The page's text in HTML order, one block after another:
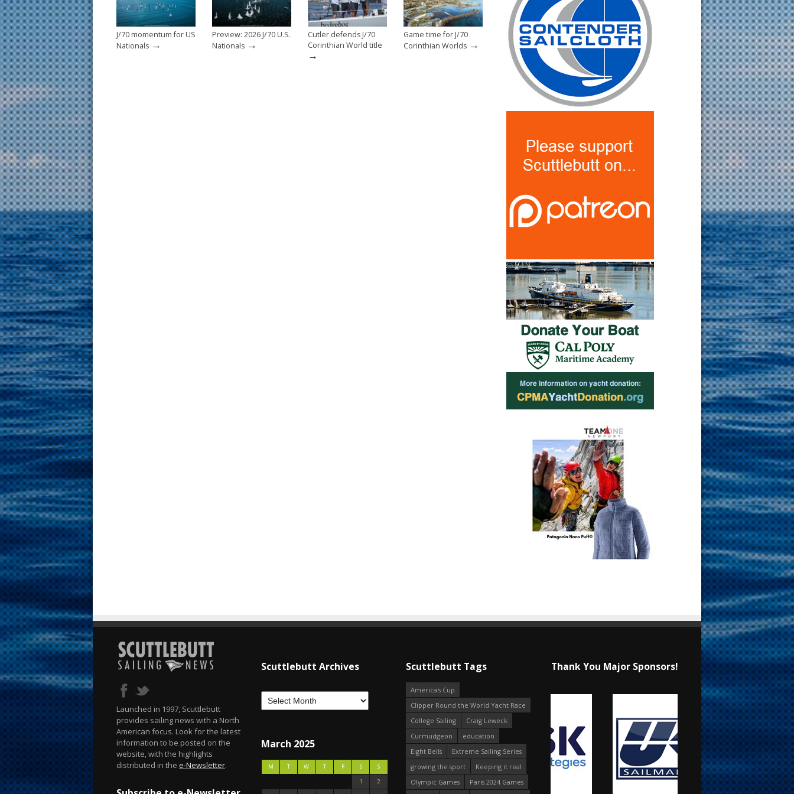
J/70 momentum for US
Nationals →
Preview: 2026 J/70 U.S.
Nationals →
Cutler defends J/70
Corinthian World title
→
Game time for J/70
Corinthian Worlds →
Launched in 1997, Scuttlebutt
provides sailing news with a North
American focus. Look for the latest
information to be posted on the
website, with the highlights
distributed in the e-Newsletter.
Scuttlebutt Archives
March 2025
M T W T F S
S
1
2
Scuttlebutt Tags
America's Cup
Clipper Round the World Yacht Race
College Sailing
Craig Leweck
Curmudgeon
education
Eight Bells
Extreme Sailing Series
growing the sport
Keeping it real
Olympic Games
Paris 2024 Games
Thank You Major Sponsors!